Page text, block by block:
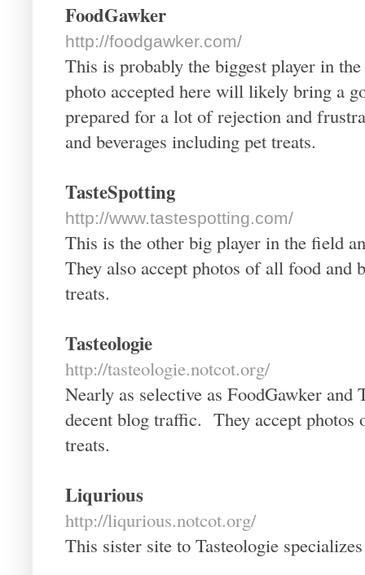
FoodGawker
http://foodgawker.com/
This is probably the biggest player in
photo accepted here will likely bring a
prepared for a lot of rejection and
and beverages including pet treats.
TasteSpotting
http://www.tastespotting.com/
This is the other big player in the field
They also accept photos of all food and
treats.
Tasteologie
http://tasteologie.notcot.org/
Nearly as selective as FoodGawker and
decent blog traffic. They accept photos
treats.
Liqurious
http://liqurious.notcot.org/
This sister site to Tasteologie